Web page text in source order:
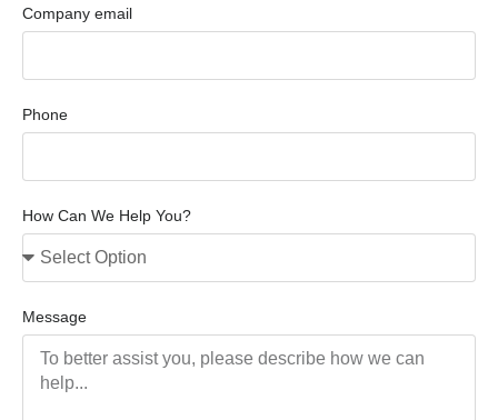
Company email
Phone
How Can We Help You?
Message